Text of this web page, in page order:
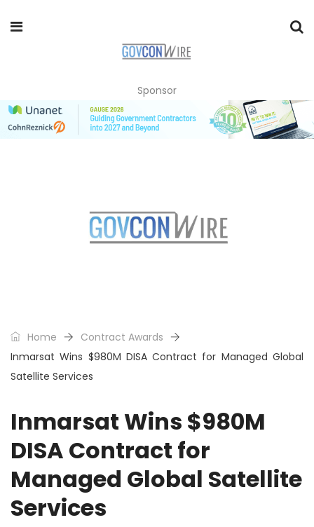
Sponsor
Home
Contract Awards
Inmarsat Wins $980M DISA Contract for Managed Global
Satellite Services
Inmarsat Wins $980M
DISA Contract for
Managed Global Satellite
Services